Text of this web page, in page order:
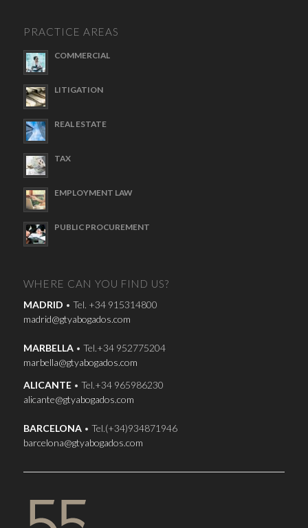
PRACTICE AREAS
COMMERCIAL
LITIGATION
REAL ESTATE
TAX
EMPLOYMENT LAW
PUBLIC PROCUREMENT
WHERE CAN YOU FIND US?
MADRID • Tel. +34 915314800
madrid@gtyabogados.com
MARBELLA• Tel.+34 952775204
marbella@gtyabogados.com
ALICANTE• Tel.+34 965986230
alicante@gtyabogados.com
BARCELONA• Tel.(+34)934871946
barcelona@gtyabogados.com